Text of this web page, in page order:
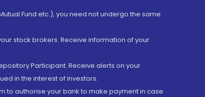
Fund etc.), you need not undergo the same
stock brokers. Receive information of your
Participant. Receive alerts on your
in the interest of investors.
to authorise your bank to make payment in case